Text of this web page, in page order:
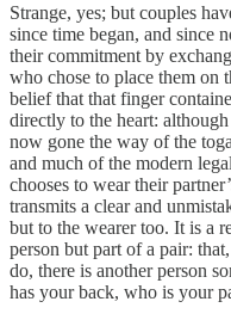
Strange, yes; but couples
since time began, and since
their commitment by
who chose to place them on
belief that that finger
directly to the heart:
now gone the way of the
and much of the modern
chooses to wear their
transmits a clear and
but to the wearer too. It is a
person but part of a pair:
do, there is another person
has your back, who is your